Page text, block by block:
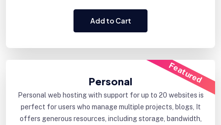
Add to Cart
Featured
Personal
Personal web hosting with support for up to 20 websites is
perfect for users who manage multiple projects, blogs, It
offers generous resources, including storage, bandwidth,